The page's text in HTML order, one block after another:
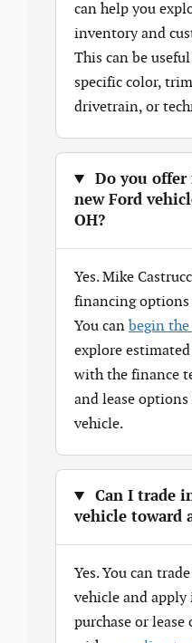
can help you
inventory and
This can be
specific color,
drivetrain, or
Do you
new Ford
OH?
Yes. Mike
financing options
You can begin
explore
with the finance
and lease
vehicle.
Can I trade
vehicle toward
Yes. You can
vehicle and
purchase or lease